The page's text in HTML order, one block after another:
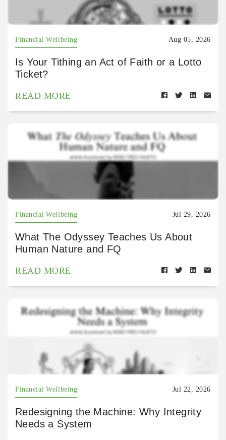
Financial Wellbeing Aug 05, 2026
Is Your Tithing an Act of Faith or a Lotto
Ticket?
READ MORE
Financial Wellbeing Jul 29, 2026
What The Odyssey Teaches Us About
Human Nature and FQ
READ MORE
Financial Wellbeing Jul 22, 2026
Redesigning the Machine: Why Integrity
Needs a System